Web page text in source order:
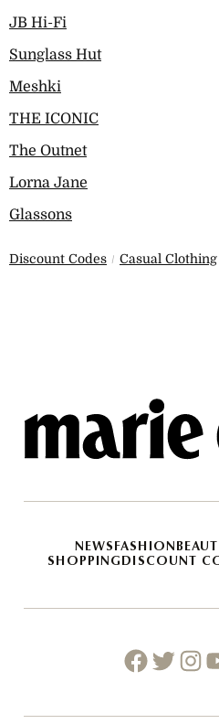
JB Hi-Fi
Sunglass Hut
Meshki
THE ICONIC
The Outnet
Lorna Jane
Glassons
Discount Codes Casual Clothing
NEWS FASHION
SHOPPINGDISCOUNT
Facebook
Twitter